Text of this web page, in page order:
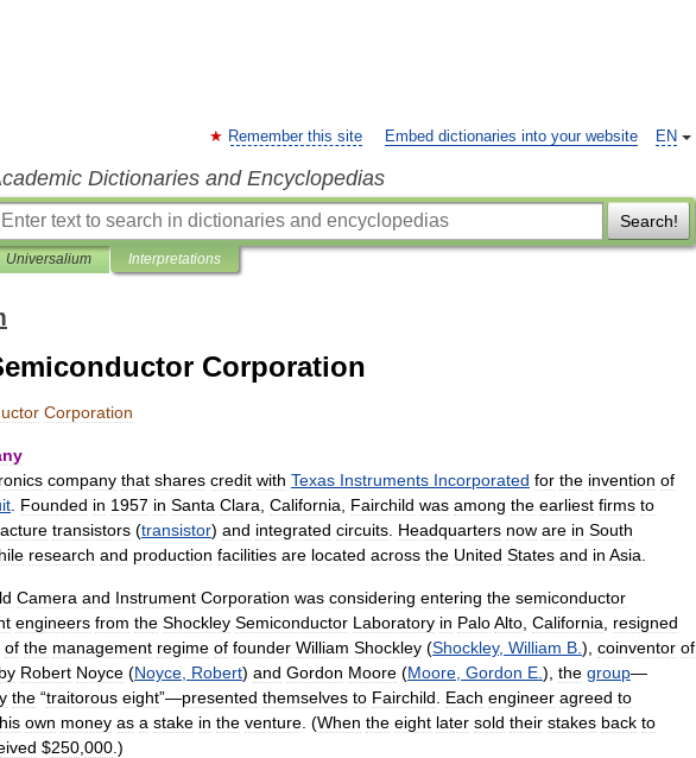
EN
Remember this site Embed dictionaries into your website
Dictionaries and Encyclopedias
Search!
Universalium Interpretations
Corporation
Corporation
company that shares credit with Texas Instruments Incorporated for the invention of
Founded in 1957 in Santa Clara California Fairchild was among the earliest firms to
transistors (transistor) and integrated circuits Headquarters now are in South
research and production facilities are located across the United States and in Asia
Camera and Instrument Corporation was considering entering the semiconductor
engineers from the Shockley Semiconductor Laboratory in PaloAlto California
resigned
of the management regime of founder William Shockley (Shockley, William B ), coinventor of
by Robert Noyce (Noyce Robert) and Gordon Moore (Moore Gordon E ), the group—
the “traitorous eight”—presented themselves to Fairchild Each engineer agreed to
his own money as a stake in the venture . (When the eight later sold their stakes back to
$250 000 .)